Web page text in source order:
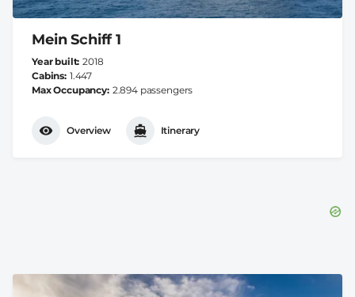
Mein Schiff 1
Year built 2018
Cabins 1.447
Max Occupancy 2.894 passengers
Overview Itinerary